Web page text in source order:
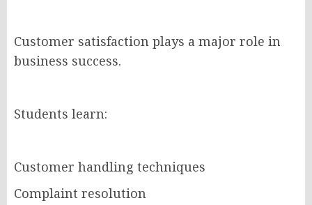
Customer satisfaction plays a major role in
business success.
Students learn:
Customer handling techniques
Complaint resolution